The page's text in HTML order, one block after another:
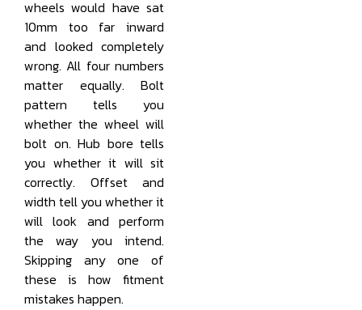
wheels would have sat
10mm too far inward
and looked completely
wrong. All four numbers
matter equally. Bolt
pattern tells you
whether the wheel will
bolt on. Hub bore tells
you whether it will sit
correctly. Offset and
width tell you whether it
will look and perform
the way you intend.
Skipping any one of
these is how fitment
mistakes happen.